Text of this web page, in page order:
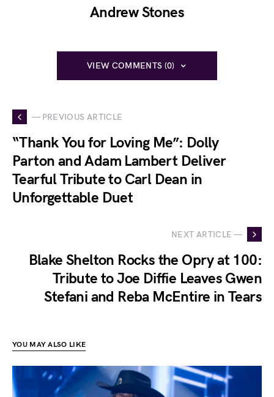
Andrew Stones
VIEW COMMENTS (0)
— PREVIOUS ARTICLE
“Thank You for Loving Me”: Dolly
Parton and Adam Lambert Deliver
Tearful Tribute to Carl Dean in
Unforgettable Duet
NEXT ARTICLE —
Blake Shelton Rocks the Opry at 100:
Tribute to Joe Diffie Leaves Gwen
Stefani and Reba McEntire in Tears
YOU MAY ALSO LIKE